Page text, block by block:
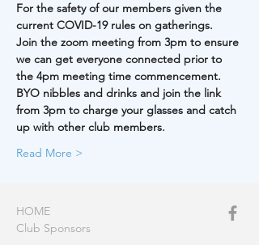
For the safety of our members given the
current COVID-19 rules on gatherings.
Join the zoom meeting from 3pm to ensure
we can get everyone connected prior to
the 4pm meeting time commencement.
BYO nibbles and drinks and join the link
from 3pm to charge your glasses and catch
up with other club members.
Read More >
HOME
Club Sponsors